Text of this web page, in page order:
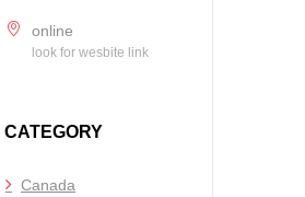
online
look for wesbite link
CATEGORY
Canada